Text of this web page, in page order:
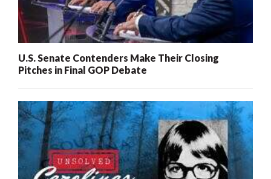
U.S. Senate Contenders Make Their Closing
Pitches in Final GOP Debate